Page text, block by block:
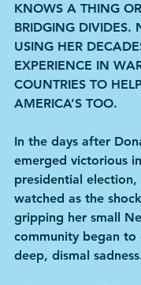
KNOWS A THING
BRIDGING DIVIDES.
USING HER
EXPERIENCE IN
COUNTRIES TO
AMERICA’S TOO.
In the days after
emerged victorious
presidential election,
watched as the
gripping her small
community began to
deep, dismal